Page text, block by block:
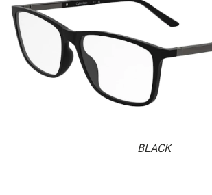
BLACK